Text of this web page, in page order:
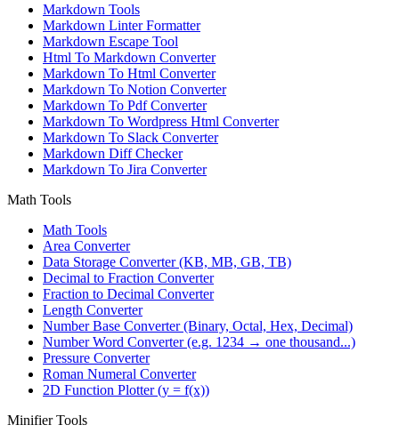
Markdown Tools
Markdown Linter Formatter
Markdown Escape Tool
Html To Markdown Converter
Markdown To Html Converter
Markdown To Notion Converter
Markdown To Pdf Converter
Markdown To Wordpress Html Converter
Markdown To Slack Converter
Markdown Diff Checker
Markdown To Jira Converter
Math Tools
Math Tools
Area Converter
Data Storage Converter (KB, MB, GB, TB)
Decimal to Fraction Converter
Fraction to Decimal Converter
Length Converter
Number Base Converter (Binary, Octal, Hex, Decimal)
Number Word Converter (e.g. 1234 → one thousand...)
Pressure Converter
Roman Numeral Converter
2D Function Plotter (y = f(x))
Minifier Tools